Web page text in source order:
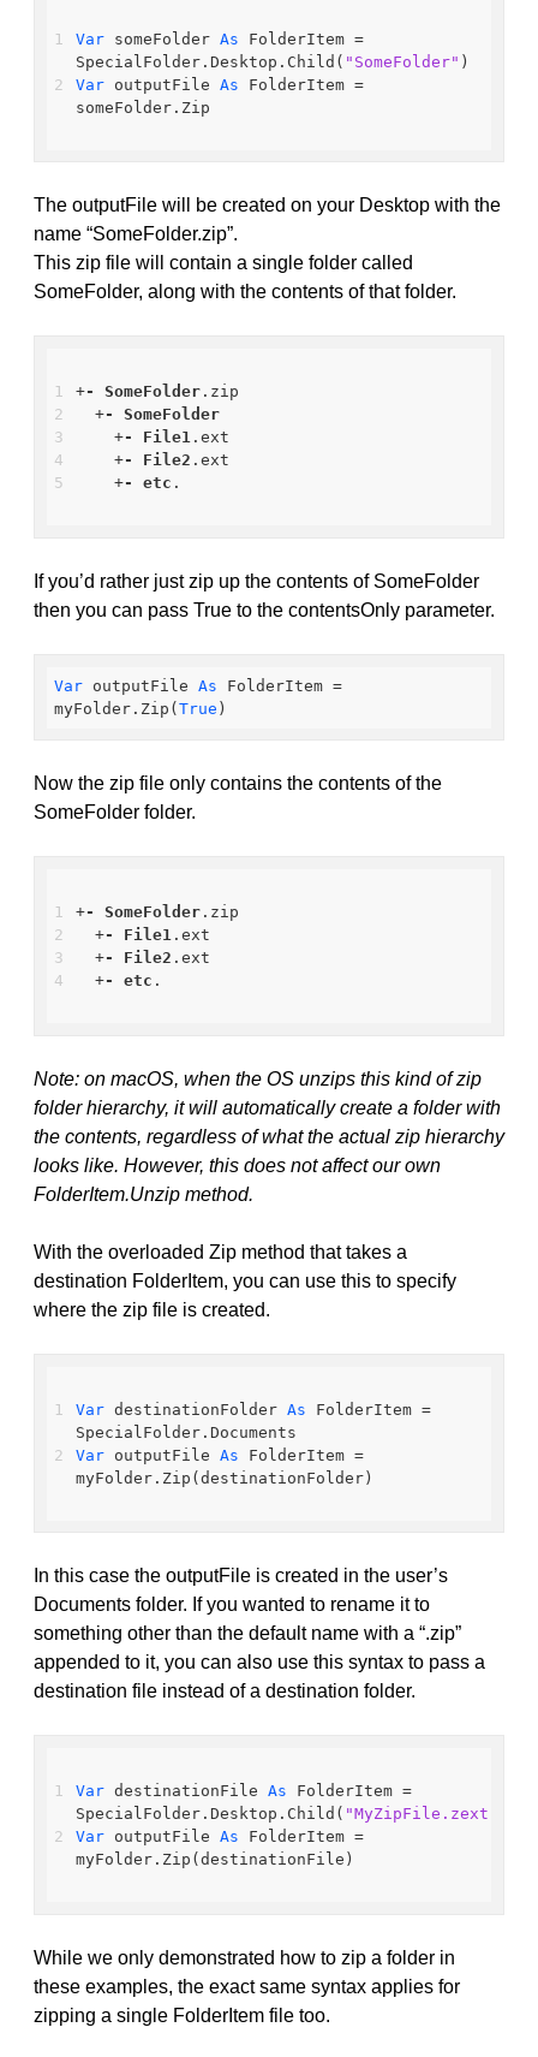
Var someFolder As FolderItem =
SpecialFolder.Desktop.Child( "SomeFolder" )
Var outputFile As FolderItem =
someFolder.Zip
The outputFile will be created on your Desktop with the
name “SomeFolder.zip”.
This zip file will contain a single folder called
SomeFolder, along with the contents of that folder.
+- SomeFolder .zip
  +
-
SomeFolder
    +
- File1 .ext
    +
- File2 .ext
    +
- etc .
If you’d rather just zip up the contents of SomeFolder
then you can pass True to the contentsOnly parameter.
Var outputFile As FolderItem =
myFolder.Zip(True )
Now the zip file only contains the contents of the
SomeFolder folder.
+- SomeFolder .zip
  +
- File1 .ext
  +
- File2 .ext
  +
- etc .
Note: on macOS, when the OS unzips this kind of zip
folder hierarchy, it will automatically create a folder with
the contents, regardless of what the actual zip hierarchy
looks like. However, this does not affect our own
FolderItem.Unzip method.
With the overloaded Zip method that takes a
destination FolderItem, you can use this to specify
where the zip file is created.
Var destinationFolder As FolderItem =
SpecialFolder.Documents
Var outputFile As FolderItem =
myFolder.Zip(destinationFolder)
In this case the outputFile is created in the user’s
Documents folder. If you wanted to rename it to
something other than the default name with a “.zip”
appended to it, you can also use this syntax to pass a
destination file instead of a destination folder.
Var destinationFile As FolderItem =
SpecialFolder.Desktop.Child( "MyZipFile.zext"
Var outputFile As FolderItem =
myFolder.Zip(destinationFile)
While we only demonstrated how to zip a folder in
these examples, the exact same syntax applies for
zipping a single FolderItem file too.